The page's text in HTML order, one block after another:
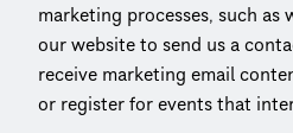
marketing processes, such
our website to send us a
receive marketing email
or register for events that